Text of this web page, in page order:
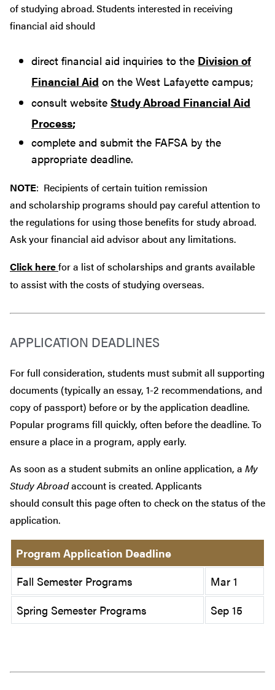
of studying abroad. Students interested in receiving
financial aid should
direct financial aid inquiries to the Division of
Financial Aid on the West Lafayette campus;
consult website Study Abroad Financial Aid
Process;
complete and submit the FAFSA by the
appropriate deadline.
NOTE: Recipients of certain tuition remission
and scholarship programs should pay careful attention to
the regulations for using those benefits for study abroad.
Ask your financial aid advisor about any limitations.
Click herefor a list of scholarships and grants available
to assist with the costs of studying overseas.
APPLICATION DEADLINES
For full consideration, students must submit all supporting
documents (typically an essay, 1-2 recommendations, and
copy of passport) before or by the application deadline.
Popular programs fill quickly, often before the deadline. To
ensure a place in a program, apply early.
As soon as a student submits an online application, a My
Study Abroadaccount is created. Applicants
should consult this page often to check on the status of the
application.
Program Application Deadline
Fall Semester Programs
Mar 1
Spring Semester Programs
Sep 15